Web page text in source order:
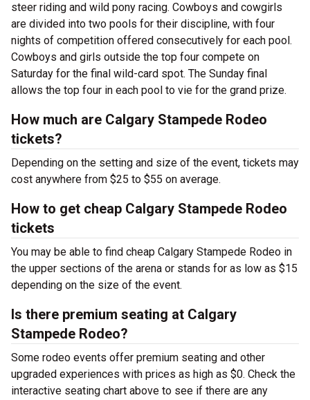
steer riding and wild pony racing. Cowboys and cowgirls
are divided into two pools for their discipline, with four
nights of competition offered consecutively for each pool.
Cowboys and girls outside the top four compete on
Saturday for the final wild-card spot. The Sunday final
allows the top four in each pool to vie for the grand prize.
How much are Calgary Stampede Rodeo
tickets?
Depending on the setting and size of the event, tickets may
cost anywhere from $25 to $55 on average.
How to get cheap Calgary Stampede Rodeo
tickets
You may be able to find cheap Calgary Stampede Rodeo in
the upper sections of the arena or stands for as low as $15
depending on the size of the event.
Is there premium seating at Calgary
Stampede Rodeo?
Some rodeo events offer premium seating and other
upgraded experiences with prices as high as $0. Check the
interactive seating chart above to see if there are any